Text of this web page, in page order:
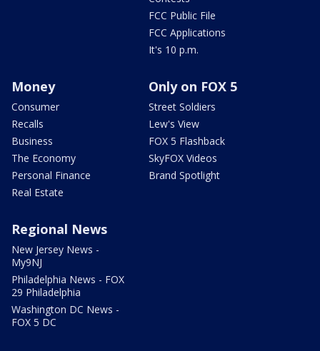
FCC Public File
FCC Applications
It's 10 p.m.
Money
Consumer
Recalls
Business
The Economy
Personal Finance
Real Estate
Only on FOX 5
Street Soldiers
Lew's View
FOX 5 Flashback
SkyFOX Videos
Brand Spotlight
Regional News
New Jersey News -
My9NJ
Philadelphia News - FOX
29 Philadelphia
Washington DC News -
FOX 5 DC